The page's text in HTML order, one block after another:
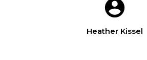
Heather Kissel